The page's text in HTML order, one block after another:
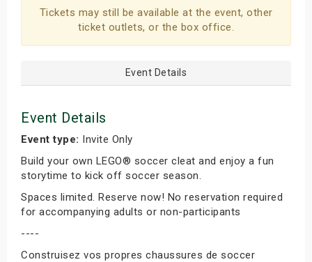
Tickets may still be available at the event, other
ticket outlets, or the box office.
Event Details
Event Details
Event type: Invite Only
Build your own LEGO® soccer cleat and enjoy a fun
storytime to kick off soccer season.
Spaces limited. Reserve now! No reservation required
for accompanying adults or non-participants
----
Construisez vos propres chaussures de soccer